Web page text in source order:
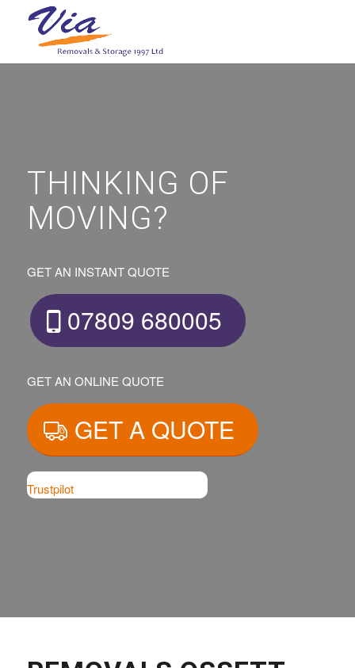
THINKING OF
MOVING?
GET AN INSTANT QUOTE
07809 680005
GET AN ONLINE QUOTE
GET A QUOTE
Trustpilot